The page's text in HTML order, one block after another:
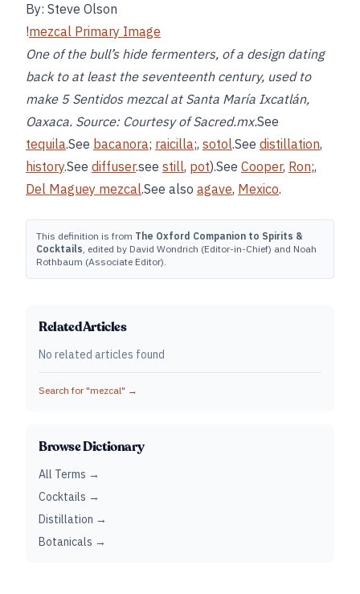
By: Steve Olson
!mezcal Primary Image
One of the bull’s hide fermenters, of a design dating
back to at least the seventeenth century, used to
make 5 Sentidos mezcal at Santa María Ixcatlán,
Oaxaca. Source: Courtesy of Sacred.mx.See
tequila.See bacanora; raicilla;, sotol.See distillation,
history.See diffuser.see still, pot).See Cooper, Ron;,
Del Maguey mezcal.See also agave, Mexico.
This definition is from The Oxford Companion to Spirits &
Cocktails, edited by David Wondrich (Editor-in-Chief) and Noah
Rothbaum (Associate Editor).
Related Articles
No related articles found
Search for "mezcal" →
Browse Dictionary
All Terms →
Cocktails →
Distillation →
Botanicals →